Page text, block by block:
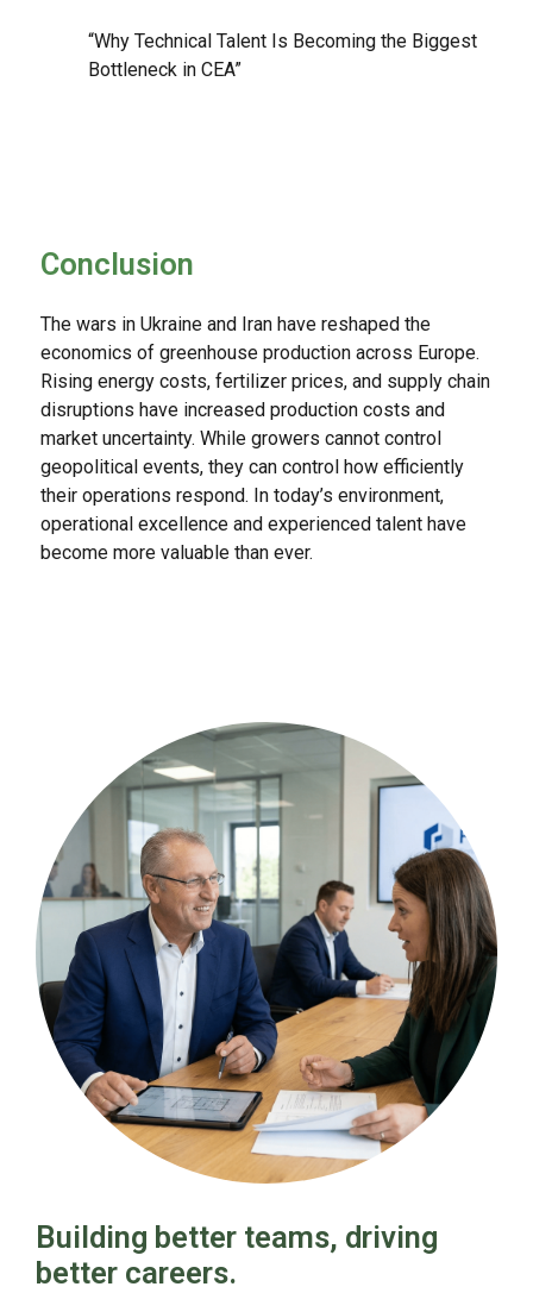
“Why Technical Talent Is Becoming the Biggest
Bottleneck in CEA”
Conclusion
The wars in Ukraine and Iran have reshaped the
economics of greenhouse production across Europe.
Rising energy costs, fertilizer prices, and supply chain
disruptions have increased production costs and
market uncertainty. While growers cannot control
geopolitical events, they can control how efficiently
their operations respond. In today’s environment,
operational excellence and experienced talent have
become more valuable than ever.
Building better teams, driving
better careers.